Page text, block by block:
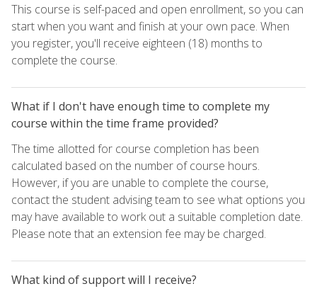
This course is self-paced and open enrollment, so you can
start when you want and finish at your own pace. When
you register, you'll receive eighteen (18) months to
complete the course.
What if I don't have enough time to complete my
course within the time frame provided?
The time allotted for course completion has been
calculated based on the number of course hours.
However, if you are unable to complete the course,
contact the student advising team to see what options you
may have available to work out a suitable completion date.
Please note that an extension fee may be charged.
What kind of support will I receive?